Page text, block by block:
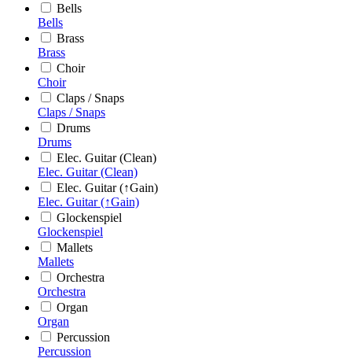
Bells
Bells
Brass
Brass
Choir
Choir
Claps / Snaps
Claps / Snaps
Drums
Drums
Elec. Guitar (Clean)
Elec. Guitar (Clean)
Elec. Guitar (↑Gain)
Elec. Guitar (↑Gain)
Glockenspiel
Glockenspiel
Mallets
Mallets
Orchestra
Orchestra
Organ
Organ
Percussion
Percussion